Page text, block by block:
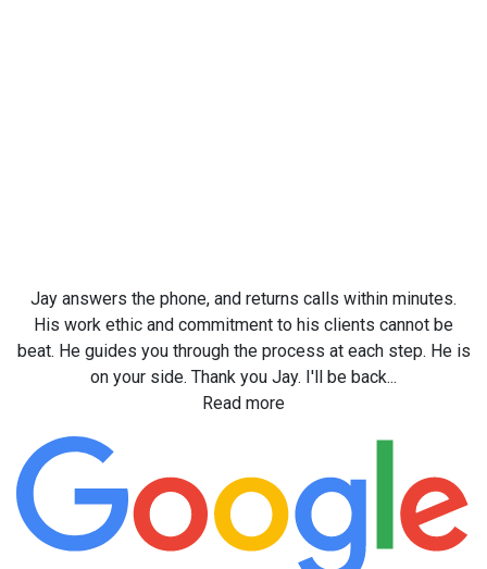
Jay answers the phone, and returns calls within minutes.
His work ethic and commitment to his clients cannot be
beat. He guides you through the process at each step. He is
on your side. Thank you Jay. I'll be back...
Read more